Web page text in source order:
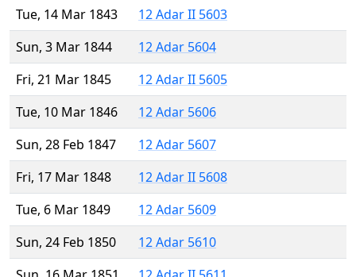
Tue, 14 Mar 1843
12 Adar II 5603
Sun, 3 Mar 1844
12 Adar 5604
Fri, 21 Mar 1845
12 Adar II 5605
Tue, 10 Mar 1846
12 Adar 5606
Sun, 28 Feb 1847
12 Adar 5607
Fri, 17 Mar 1848
12 Adar II 5608
Tue, 6 Mar 1849
12 Adar 5609
Sun, 24 Feb 1850
12 Adar 5610